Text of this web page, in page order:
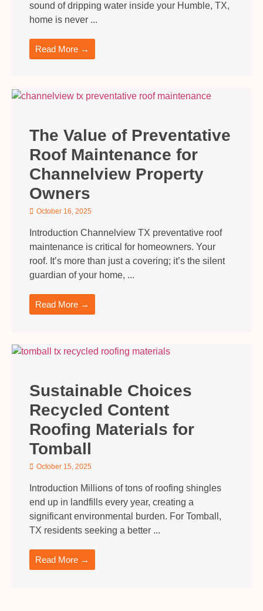
sound of dripping water inside your Humble, TX,
home is never ...
Read More →
The Value of Preventative
Roof Maintenance for
Channelview Property
Owners
October 16, 2025
Introduction Channelview TX preventative roof
maintenance is critical for homeowners. Your
roof. It’s more than just a covering; it’s the silent
guardian of your home, ...
Read More →
Sustainable Choices
Recycled Content
Roofing Materials for
Tomball
October 15, 2025
Introduction Millions of tons of roofing shingles
end up in landfills every year, creating a
significant environmental burden. For Tomball,
TX residents seeking a better ...
Read More →